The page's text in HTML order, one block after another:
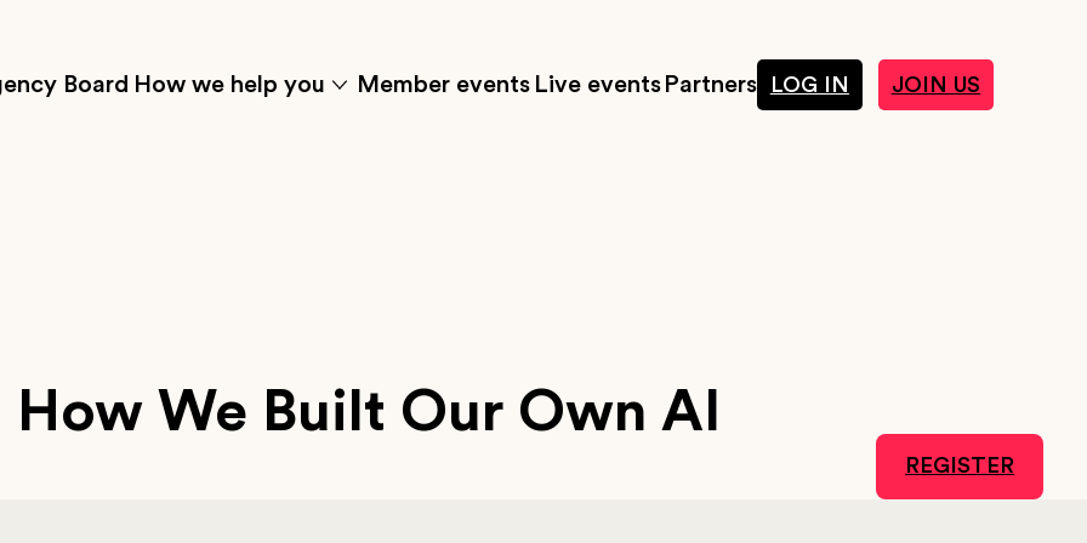
Board How we help you ClickMember events Live events Partners LOG IN JOIN US
How We Built Our Own AI
REGISTER